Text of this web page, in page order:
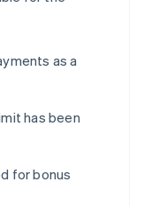
as a
has been
for bonus